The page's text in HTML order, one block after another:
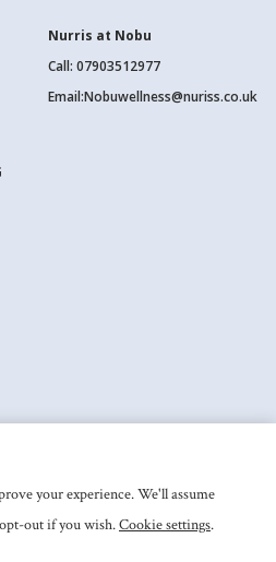
Nurris at Nobu
Call: 07903512977
Email:Nobuwellness@nuriss.co.uk
your experience. We'll assume
out if you wish.Cookie settings.